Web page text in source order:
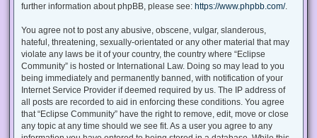
further information about phpBB, please see: https://www.phpbb.com/.
You agree not to post any abusive, obscene, vulgar, slanderous,
hateful, threatening, sexually-orientated or any other material that may
violate any laws be it of your country, the country where “Eclipse
Community” is hosted or International Law. Doing so may lead to you
being immediately and permanently banned, with notification of your
Internet Service Provider if deemed required by us. The IP address of
all posts are recorded to aid in enforcing these conditions. You agree
that “Eclipse Community” have the right to remove, edit, move or close
any topic at any time should we see fit. As a user you agree to any